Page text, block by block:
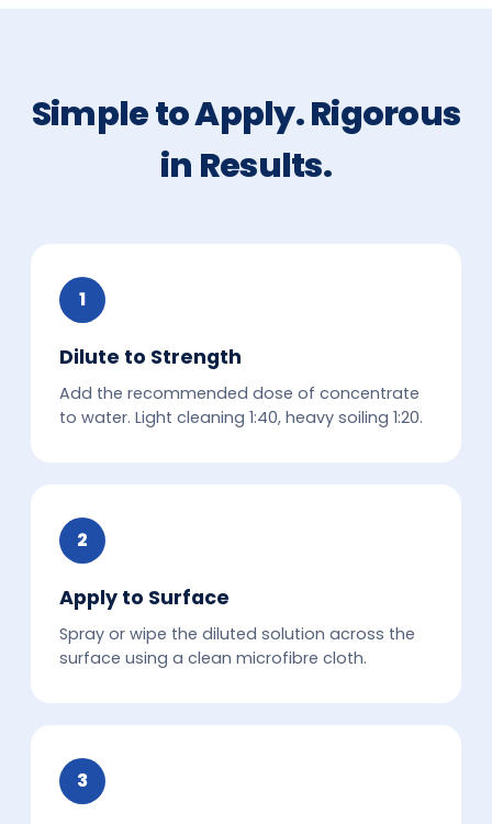
Simple to Apply. Rigorous
in Results.
1
Dilute to Strength
Add the recommended dose of concentrate
to water. Light cleaning 1:40, heavy soiling 1:20.
2
Apply to Surface
Spray or wipe the diluted solution across the
surface using a clean microfibre cloth.
3